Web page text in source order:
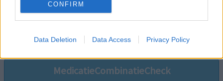
CONFIRM
Data Deletion Data Access Privacy Policy
Volg ons op...
MedicatieCombinatieCheck